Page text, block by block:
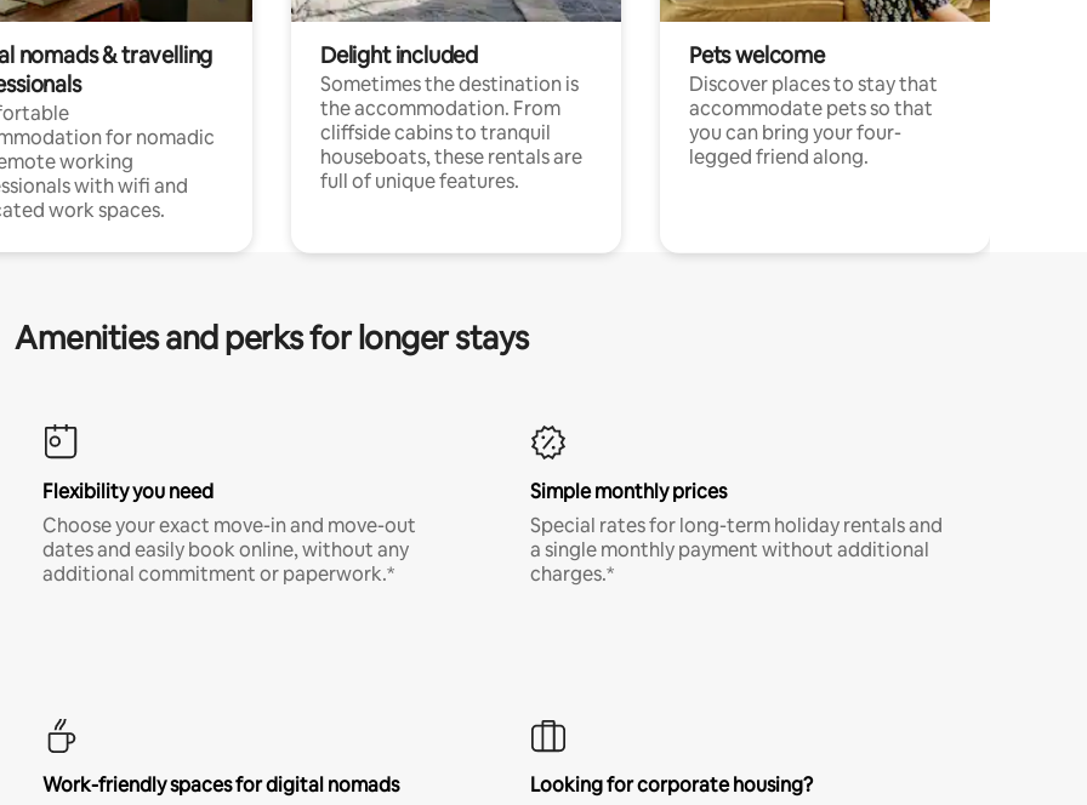
nomads & travelling
for nomadic
working
with wifi and
work spaces.
Delight included
Sometimes the destination is
the accommodation. From
cliffside cabins to tranquil
houseboats, these rentals are
full of unique features.
Pets welcome
Discover places to stay that
accommodate pets so that
you can bring your four-
legged friend along.
Amenities and perks for longer stays
Flexibility you need
Choose your exact move-in and move-out
dates and easily book online, without any
additional commitment or paperwork.*
Simple monthly prices
Special rates for long-term holiday rentals and
a single monthly payment without additional
charges.*
Work-friendly spaces for digital nomads
Looking for corporate housing?